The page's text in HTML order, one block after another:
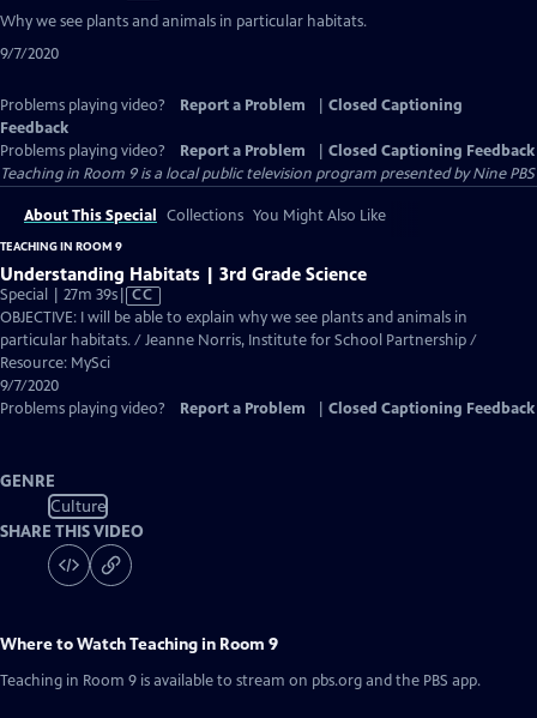
Why we see plants and animals in particular habitats.
9/7/2020
Problems playing video? Report a Problem
Closed Captioning
Feedback
Problems playing video?
Report a Problem
Closed Captioning Feedback
Teaching in Room 9is a local public television program presented byNine PBS
About This Special Collections You Might Also Like
TEACHING IN ROOM 9
Understanding Habitats | 3rd Grade Science
Special | 27m 39sVideo
has
Closed
CC
OBJECTIVE: I will be able to explain why we see plants and animals in
particular habitats. / Jeanne Norris, Institute for School Partnership /
Resource: MySci
9/7/2020
Problems playing video?
Report a Problem Closed Captioning Feedback
GENRE
Culture
SHARE THIS VIDEO
Where to WatchTeaching in Room 9
Teaching in Room 9 is available to stream on pbs.org and the PBS app.